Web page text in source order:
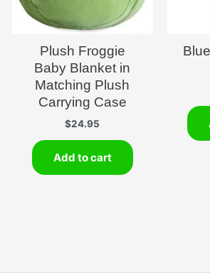
Plush Froggie
Baby Blanket in
Matching Plush
Carrying Case
$24.95
Add to cart